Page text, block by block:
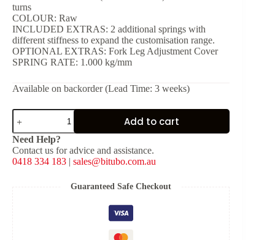
turns
COLOUR: Raw
INCLUDED EXTRAS: 2 additional springs with
different stiffness to expand the customisation range.
OPTIONAL EXTRAS: Fork Leg Adjustment Cover
SPRING RATE: 1.000 kg/mm
Available on backorder (Lead Time: 3 weeks)
EBH09
Pressurised
Fork
Cartridge
quantity
Add to cart
Need Help?
Contact us for advice and assistance.
0418 334 183 | sales@bitubo.com.au
Guaranteed Safe Checkout